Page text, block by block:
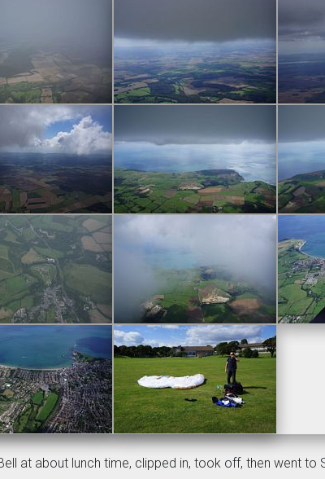
at about lunch time, clipped in, took off, then went